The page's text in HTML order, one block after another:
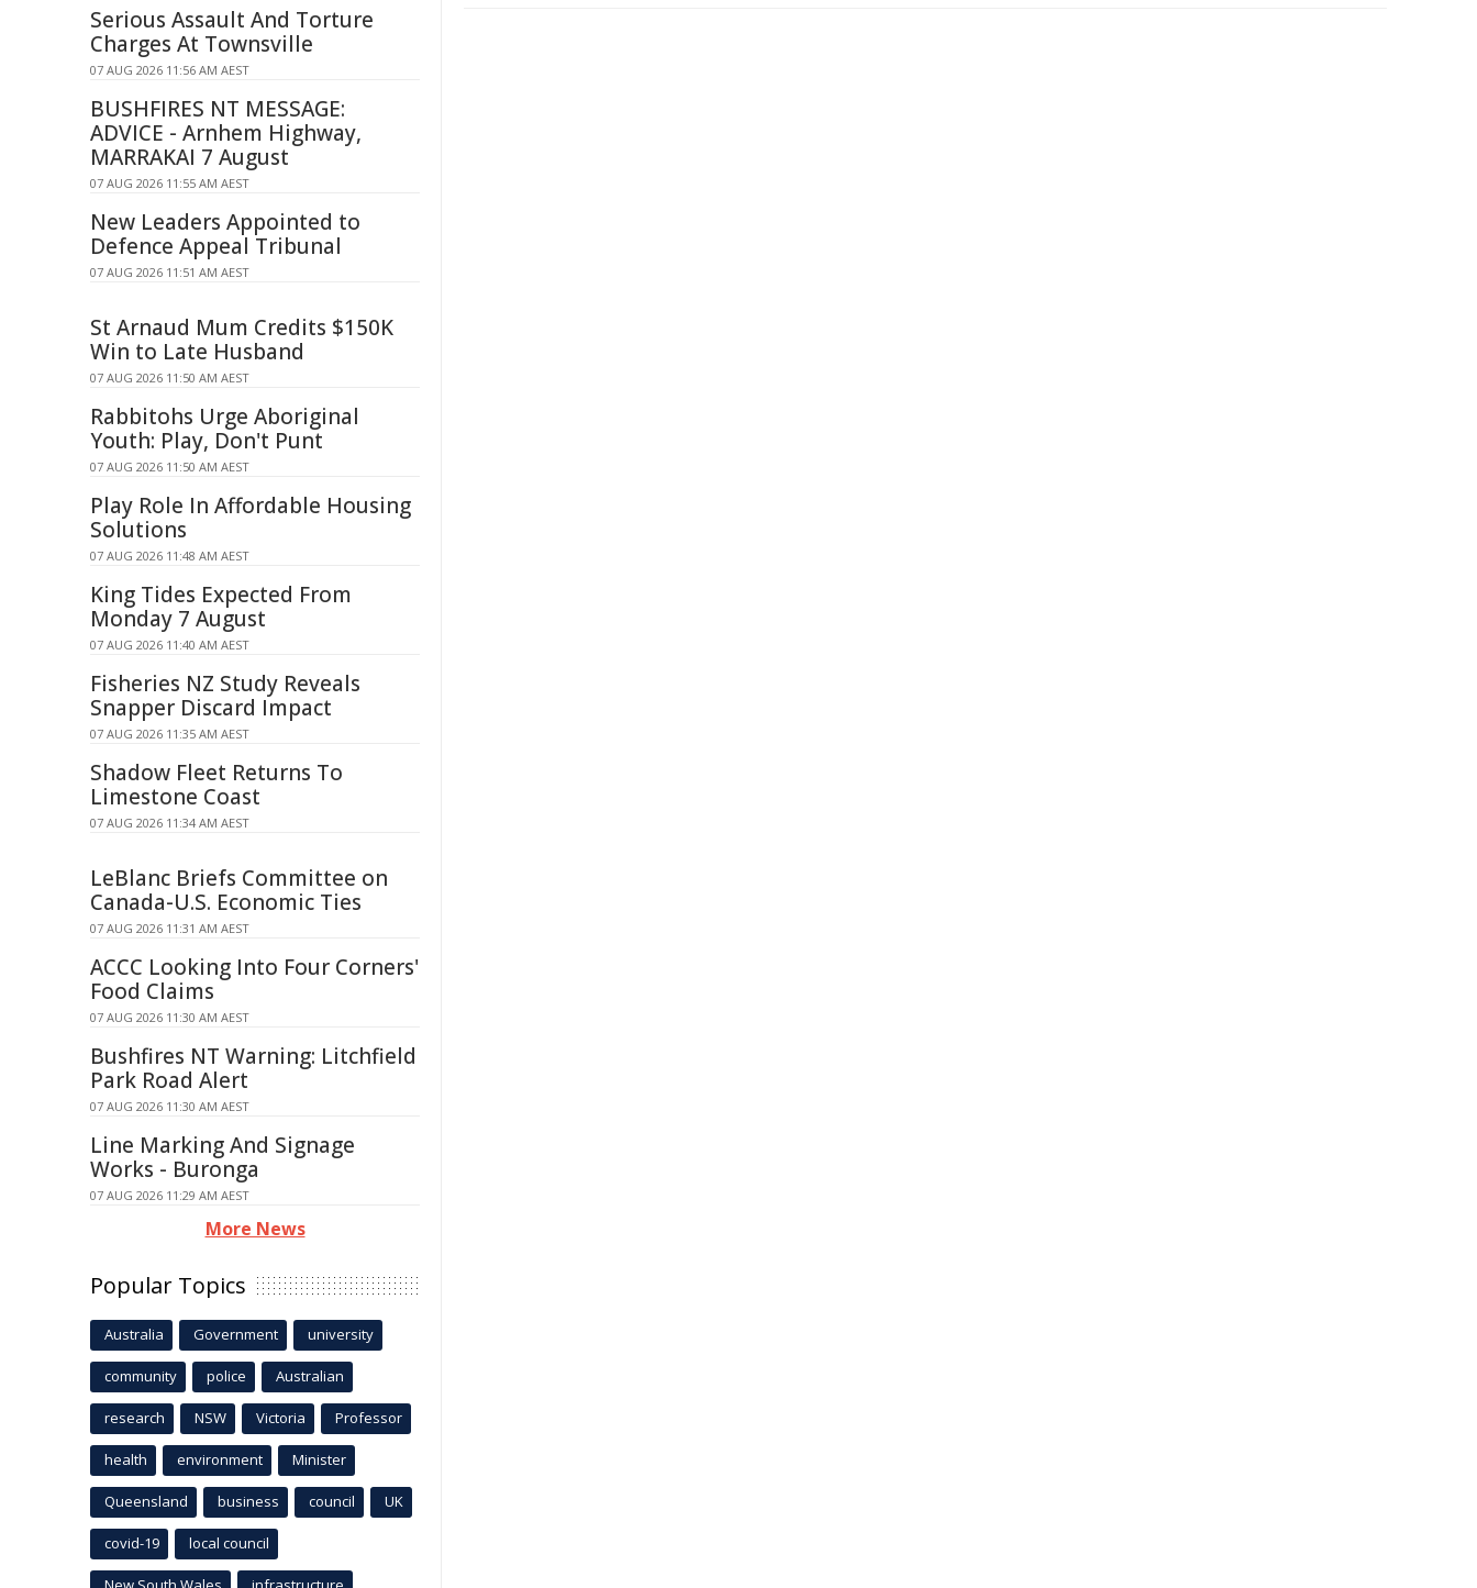
Serious Assault And Torture
Charges At Townsville
07 AUG 2026 11:56 AM AEST
BUSHFIRES NT MESSAGE:
ADVICE - Arnhem Highway,
MARRAKAI 7 August
07 AUG 2026 11:55 AM AEST
New Leaders Appointed to
Defence Appeal Tribunal
07 AUG 2026 11:51 AM AEST
St Arnaud Mum Credits $150K
Win to Late Husband
07 AUG 2026 11:50 AM AEST
Rabbitohs Urge Aboriginal
Youth: Play, Don't Punt
07 AUG 2026 11:50 AM AEST
Play Role In Affordable Housing
Solutions
07 AUG 2026 11:48 AM AEST
King Tides Expected From
Monday 7 August
07 AUG 2026 11:40 AM AEST
Fisheries NZ Study Reveals
Snapper Discard Impact
07 AUG 2026 11:35 AM AEST
Shadow Fleet Returns To
Limestone Coast
07 AUG 2026 11:34 AM AEST
LeBlanc Briefs Committee on
Canada-U.S. Economic Ties
07 AUG 2026 11:31 AM AEST
ACCC Looking Into Four Corners'
Food Claims
07 AUG 2026 11:30 AM AEST
Bushfires NT Warning: Litchfield
Park Road Alert
07 AUG 2026 11:30 AM AEST
Line Marking And Signage
Works - Buronga
07 AUG 2026 11:29 AM AEST
More News
Popular Topics
Australia Government university
community police Australian
research NSW Victoria Professor
health environment Minister
Queensland business council UK
covid-19 local council